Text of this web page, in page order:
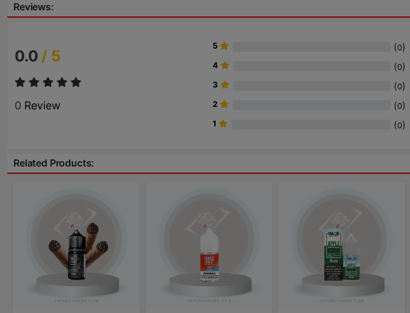
Reviews:
0.0 / 5
0 Review
5 (0)
4 (0)
3 (0)
2 (0)
1 (0)
Related Products: